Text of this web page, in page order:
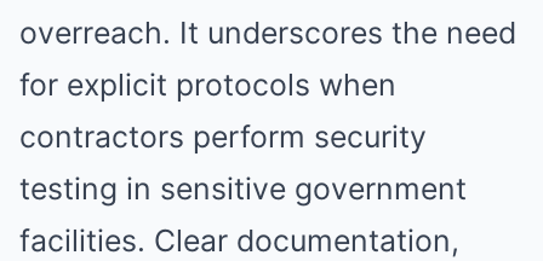
overreach. It underscores the need
for explicit protocols when
contractors perform security
testing in sensitive government
facilities. Clear documentation,